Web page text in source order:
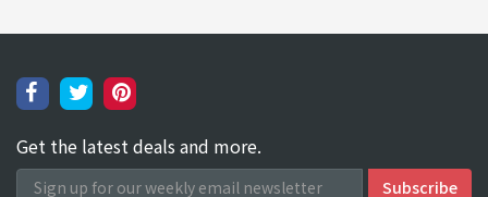
Get the latest deals and more.